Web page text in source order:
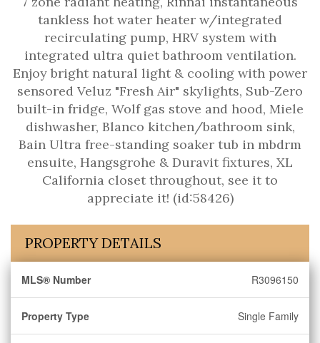
tankless hot water heater w/integrated
recirculating pump, HRV system with
integrated ultra quiet bathroom ventilation.
Enjoy bright natural light & cooling with power
sensored Veluz "Fresh Air" skylights, Sub-Zero
built-in fridge, Wolf gas stove and hood, Miele
dishwasher, Blanco kitchen/bathroom sink,
Bain Ultra free-standing soaker tub in mbdrm
ensuite, Hangsgrohe & Duravit fixtures, XL
California closet throughout, see it to
appreciate it! (id:58426)
PROPERTY DETAILS
MLS® Number R3096150
Property Type Single Family